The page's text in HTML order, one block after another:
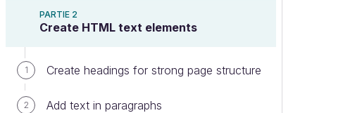
PARTIE 2
Create HTML text elements
1 Create headings for strong page structure
2 Add text in paragraphs